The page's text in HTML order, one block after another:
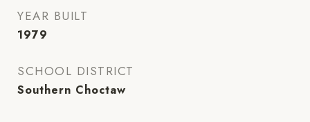
YEAR BUILT
1979
SCHOOL DISTRICT
Southern Choctaw